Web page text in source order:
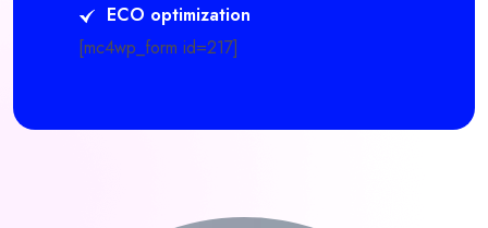
ECO optimization
[mc4wp_form id=217]